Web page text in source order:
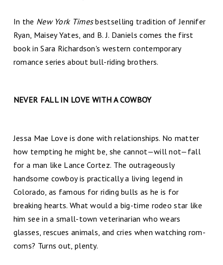
In the New York Timesbestselling tradition of Jennifer
Ryan, Maisey Yates, and B. J. Daniels comes the first
book in Sara Richardson's western contemporary
romance series about bull-riding brothers.
NEVER FALL IN LOVE WITH A COWBOY
Jessa Mae Love is done with relationships. No matter
how tempting he might be, she cannot—will not—fall
for a man like Lance Cortez. The outrageously
handsome cowboy is practically a living legend in
Colorado, as famous for riding bulls as he is for
breaking hearts. What would a big-time rodeo star like
him see in a small-town veterinarian who wears
glasses, rescues animals, and cries when watching rom-
coms? Turns out, plenty.